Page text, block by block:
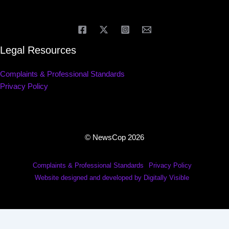
Legal Resources
Complaints & Professional Standards
Privacy Policy
© NewsCop 2026
Complaints & Professional Standards
Privacy Policy
Website designed and developed by Digitally Visible